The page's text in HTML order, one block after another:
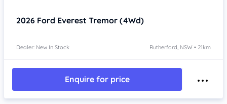
2026 Ford Everest Tremor (4Wd)
Dealer: New In Stock Rutherford, NSW • 21km
Enquire for price